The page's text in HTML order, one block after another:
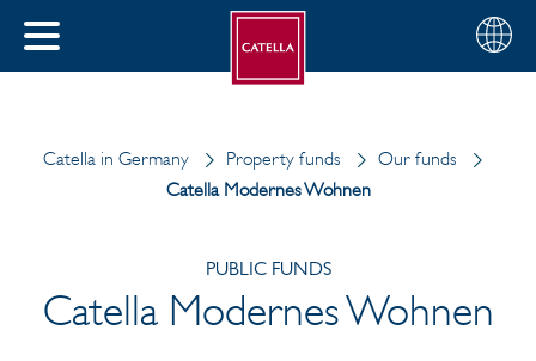
CLOSE
Choose
your
English
Catella in Germany Property funds
Our funds
Catella Modernes Wohnen
PUBLIC FUNDS
Catella Modernes Wohnen